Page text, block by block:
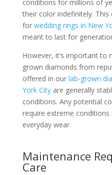
conditions for millions of
their color indefinitely.
for wedding rings in New
meant to last for
However, it’s important to
grown diamonds from
offered in our lab-grown
York Cityare generally
conditions. Any potential
require extreme
everyday wear.
Maintenance
Care